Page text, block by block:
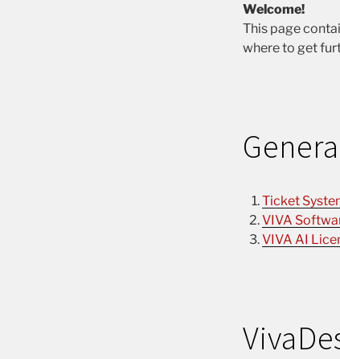
Welcome!
This page
where to get
Ticket
VIVA
VIVA AI